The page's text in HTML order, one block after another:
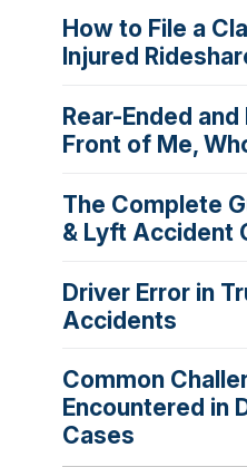
How to File a
Injured
Rear-Ended
Front of Me,
The Complete
& Lyft Accident
Driver Error in
Accidents
Common
Encountered in
Cases